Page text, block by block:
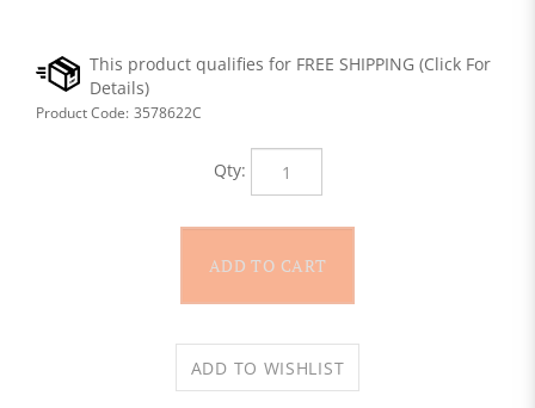
Product Code: 3578622C
Qty: